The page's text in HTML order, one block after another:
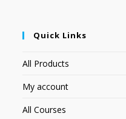
Quick Links
All Products
My account
All Courses